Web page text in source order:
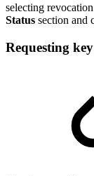
selecting
Status section and
Requesting